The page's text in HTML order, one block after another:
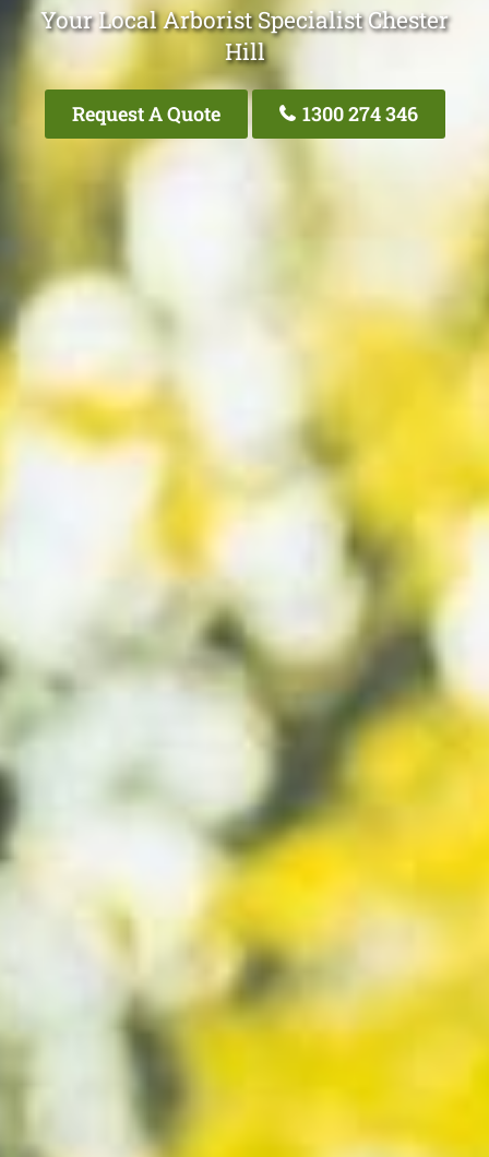
Your Local Arborist Specialist Chester
Hill
Request A Quote 1300 274 346